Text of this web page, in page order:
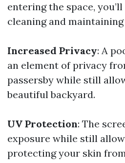
entering the space,
cleaning and
Increased Privacy: A
an element of privacy
passersby while still
beautiful backyard.
UV Protection: The
exposure while still
protecting your skin